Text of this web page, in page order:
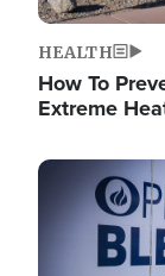
HEALTH
How To
Extreme
Image